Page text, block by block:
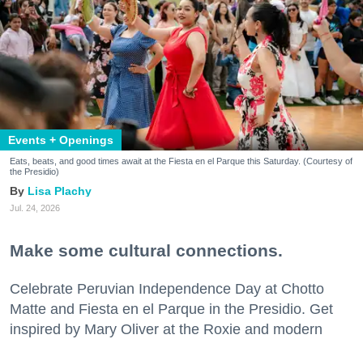
Events + Openings
Eats, beats, and good times await at the Fiesta en el Parque this Saturday. (Courtesy of
the Presidio)
Lisa Plachy
Jul. 24, 2026
Make some cultural connections.
Celebrate Peruvian Independence Day at Chotto
Matte and Fiesta en el Parque in the Presidio. Get
inspired by Mary Oliver at the Roxie and modern